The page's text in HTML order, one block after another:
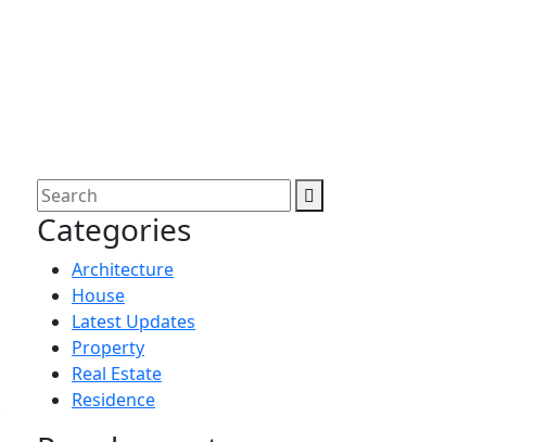
Categories
Architecture
House
Latest Updates
Property
Real Estate
Residence